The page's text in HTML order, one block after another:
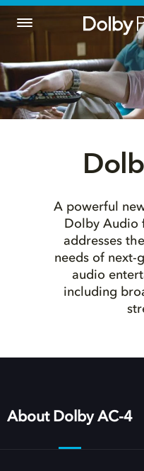
A powerful
Dolby Audio
addresses
needs of next-
audio
including
About Dolby AC-4